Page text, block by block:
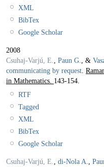
XML
BibTex
Google Scholar
2008
Csuhaj-Varjú, E.
Paun G. , &
communicating by request
in Mathematics. 143-154.
RTF
Tagged
XML
BibTex
Google Scholar
Csuhaj-Varjú, E. di-Nola A.